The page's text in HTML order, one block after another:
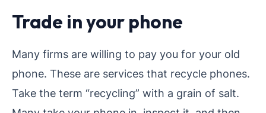
Trade in your phone
Many firms are willing to pay you for your old
phone. These are services that recycle phones.
Take the term “recycling” with a grain of salt.